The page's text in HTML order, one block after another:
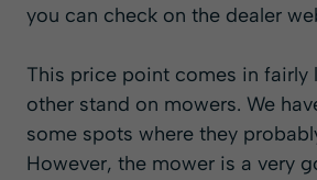
you can check on the dealer
This price point comes in fairly
other stand on mowers. We
some spots where they
However, the mower is a very